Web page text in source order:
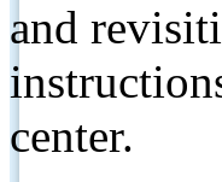
and
center.